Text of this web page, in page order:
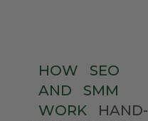
HOW
SEO
AND
SMM
WORK
HAND-